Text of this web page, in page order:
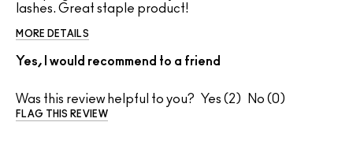
lashes. Great staple product!
MORE DETAILS
Yes, I would recommend to a friend
Was this review helpful to you? 2 0
FLAG THIS REVIEW